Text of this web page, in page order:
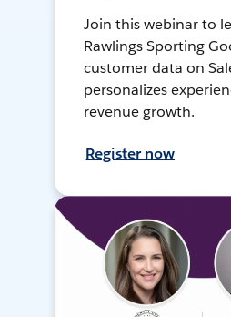
Join this webinar to
Rawlings Sporting
customer data on
personalizes
revenue growth.
Register now